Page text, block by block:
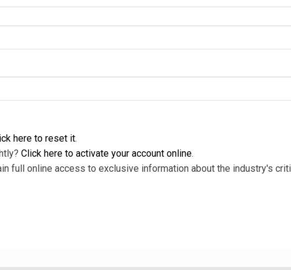
here to reset it.
Click here to activate your account online.
full online access to exclusive information about the industry's